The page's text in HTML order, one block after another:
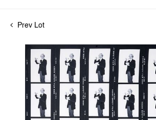
Prev Lot